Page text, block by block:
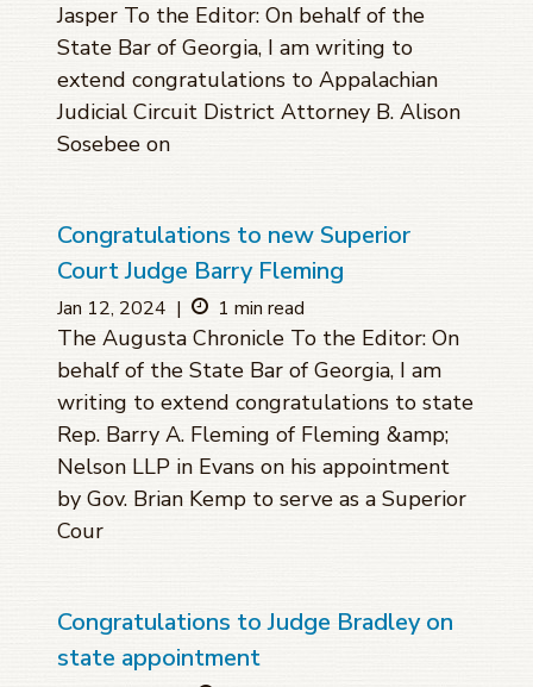
Jasper To the Editor: On behalf of the
State Bar of Georgia, I am writing to
extend congratulations to Appalachian
Judicial Circuit District Attorney B. Alison
Sosebee on
Congratulations to new Superior
Court Judge Barry Fleming
Jan 12, 2024 | 1 min read
The Augusta Chronicle To the Editor: On
behalf of the State Bar of Georgia, I am
writing to extend congratulations to state
Rep. Barry A. Fleming of Fleming &amp;
Nelson LLP in Evans on his appointment
by Gov. Brian Kemp to serve as a Superior
Cour
Congratulations to Judge Bradley on
state appointment